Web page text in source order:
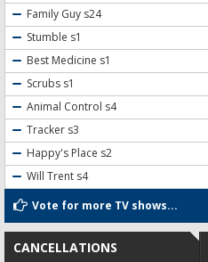
Family Guy s24
Stumble s1
Best Medicine s1
Scrubs s1
Animal Control s4
Tracker s3
Happy's Place s2
Will Trent s4
Vote for more TV shows...
CANCELLATIONS